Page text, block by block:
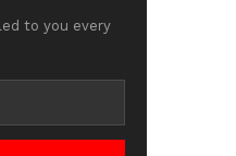
to you every